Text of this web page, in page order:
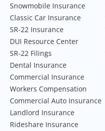
Snowmobile Insurance
Classic Car Insurance
SR-22 Insurance
DUI Resource Center
SR-22 Filings
Dental Insurance
Commercial Insurance
Workers Compensation
Commercial Auto Insurance
Landlord Insurance
Rideshare Insurance